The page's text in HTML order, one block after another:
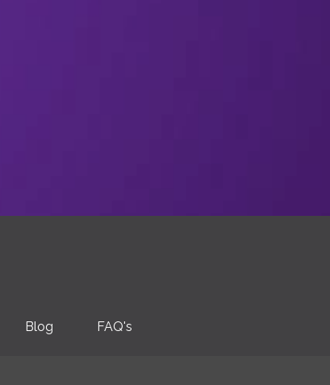
Blog FAQ's